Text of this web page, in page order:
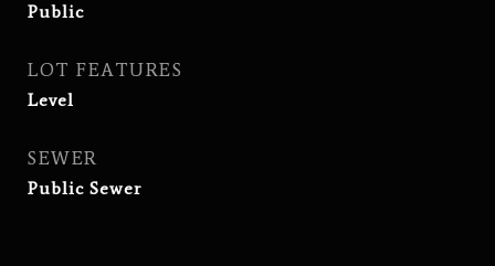
Public
LOT FEATURES
Level
SEWER
Public Sewer